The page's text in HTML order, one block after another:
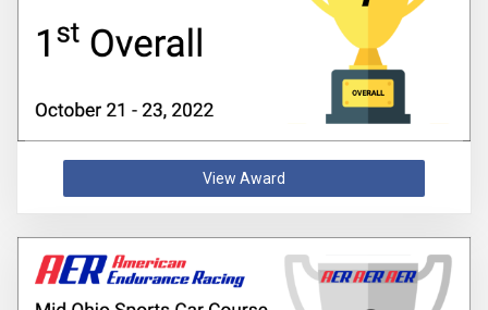
View Award